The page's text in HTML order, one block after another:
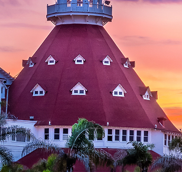
to stay in San